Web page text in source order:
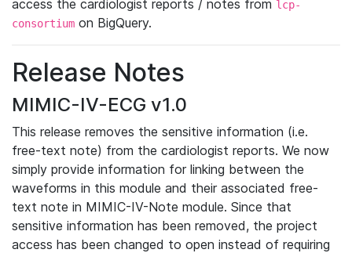
access the cardiologist reports / notes from lcp-
consortium on BigQuery.
Release Notes
MIMIC-IV-ECG v1.0
This release removes the sensitive information (i.e.
free-text note) from the cardiologist reports. We now
simply provide information for linking between the
waveforms in this module and their associated free-
text note in MIMIC-IV-Note module. Since that
sensitive information has been removed, the project
access has been changed to open instead of requiring